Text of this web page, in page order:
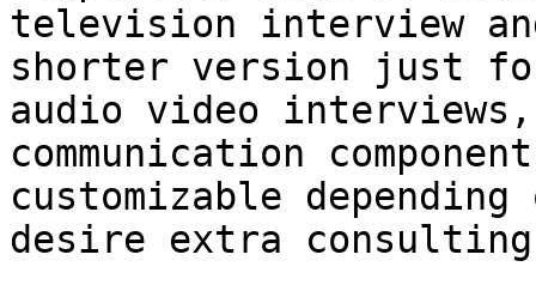
television interview
shorter version just
audio video
communication
customizable
desire extra